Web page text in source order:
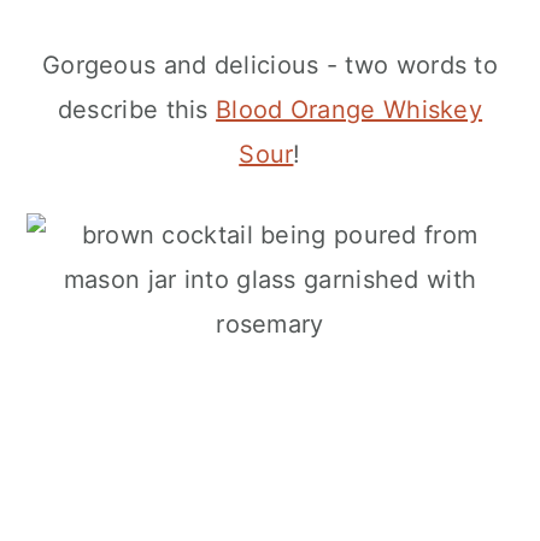
Gorgeous and delicious - two words to
describe this Blood Orange Whiskey
Sour!